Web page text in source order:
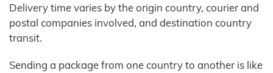
Delivery time varies by the origin country, courier and
postal companies involved, and destination country
transit.
Sending a package from one country to another is like